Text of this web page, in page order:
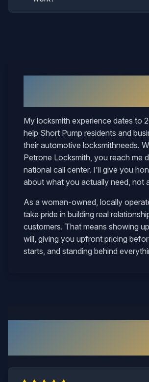
My locksmith experience dates to
help Short Pump residents and
their automotive locksmithneeds.
Petrone Locksmith, you reach me
national call center. I'll give you
about what you actually need, not
As a woman-owned, locally
take pride in building real
customers. That means showing
will, giving you upfront pricing
starts, and standing behind